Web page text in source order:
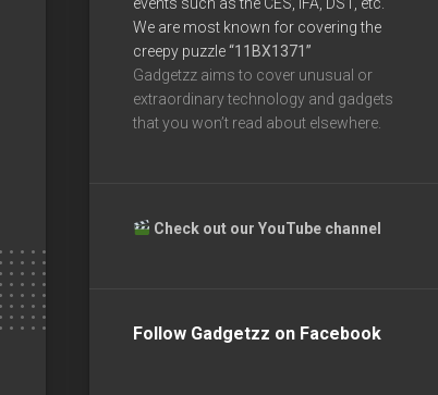
We are most known for covering the
creepy puzzle“11BX1371”
Gadgetzz aims to cover unusual or
extraordinary technology and gadgets
that you won’t read about elsewhere.
Check out our YouTube channel
Follow Gadgetzz on Facebook